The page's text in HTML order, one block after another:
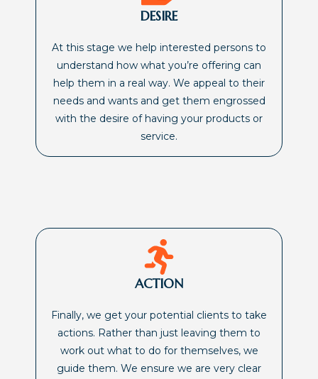
DESIRE
At this stage we help interested persons to
understand how what you’re offering can
help them in a real way. We appeal to their
needs and wants and get them engrossed
with the desire of having your products or
service.
ACTION
Finally, we get your potential clients to take
actions. Rather than just leaving them to
work out what to do for themselves, we
guide them. We ensure we are very clear